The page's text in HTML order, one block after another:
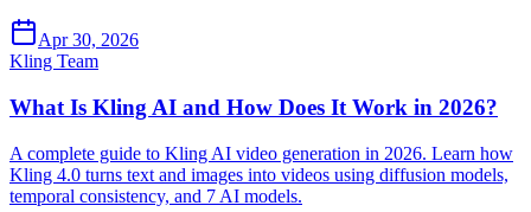
Apr 30, 2026
Kling Team
What Is Kling AI and How Does It Work in 2026?
A complete guide to Kling AI video generation in 2026. Learn how
Kling 4.0 turns text and images into videos using diffusion models,
temporal consistency, and 7 AI models.